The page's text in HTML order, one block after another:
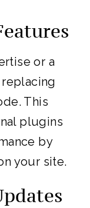
or a
This
plugins
by
your site.